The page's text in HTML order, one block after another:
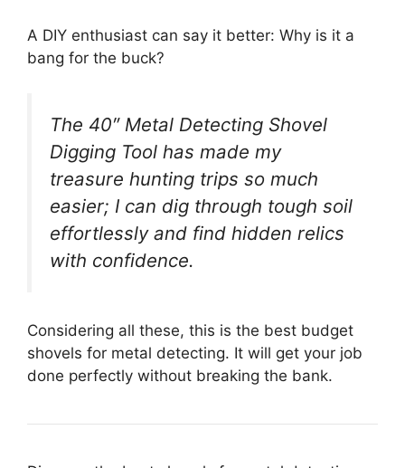
A DIY enthusiast can say it better: Why is it a
bang for the buck?
The 40″ Metal Detecting Shovel
Digging Tool has made my
treasure hunting trips so much
easier; I can dig through tough soil
effortlessly and find hidden relics
with confidence.
Considering all these, this is the best budget
shovels for metal detecting. It will get your job
done perfectly without breaking the bank.